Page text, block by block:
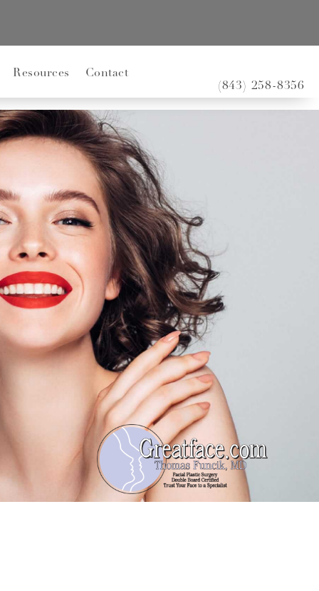
Resources Contact
(843) 258-8356